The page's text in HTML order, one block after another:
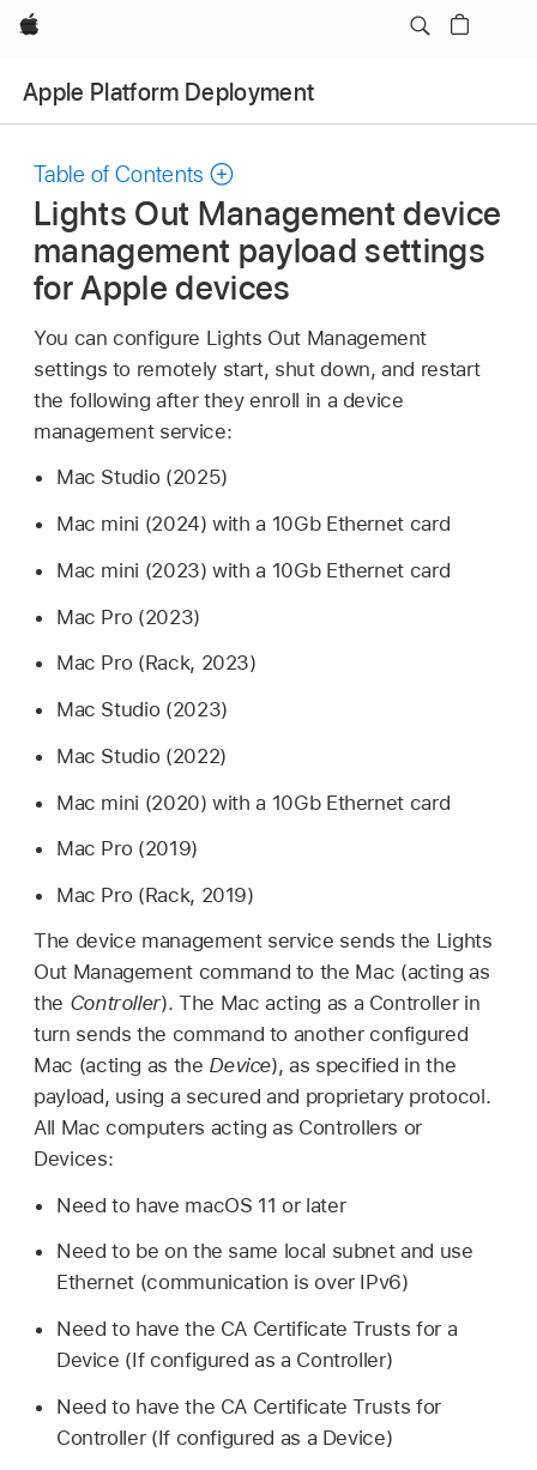
Apple
Apple Platform Deployment
Table of Contents
Lights Out Management device
management payload settings
for Apple devices
You can configure Lights Out Management
settings to remotely start, shut down, and restart
the following after they enroll in a device
management service:
Mac Studio (2025)
Mac mini (2024) with a 10Gb Ethernet card
Mac mini (2023) with a 10Gb Ethernet card
Mac Pro (2023)
Mac Pro (Rack, 2023)
Mac Studio (2023)
Mac Studio (2022)
Mac mini (2020) with a 10Gb Ethernet card
Mac Pro (2019)
Mac Pro (Rack, 2019)
The device management service sends the Lights
Out Management command to the Mac (acting as
the Controller). The Mac acting as a Controller in
turn sends the command to another configured
Mac (acting as the Device), as specified in the
payload, using a secured and proprietary protocol.
All Mac computers acting as Controllers or
Devices:
Need to have macOS 11 or later
Need to be on the same local subnet and use
Ethernet (communication is over IPv6)
Need to have the CA Certificate Trusts for a
Device (If configured as a Controller)
Need to have the CA Certificate Trusts for
Controller (If configured as a Device)